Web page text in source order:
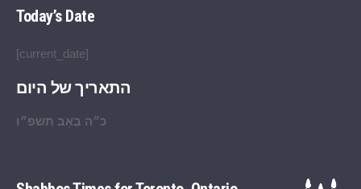
Today’s Date
[current_date]
התאריך של היום
כ״ה בְּאָב תשפ״ו